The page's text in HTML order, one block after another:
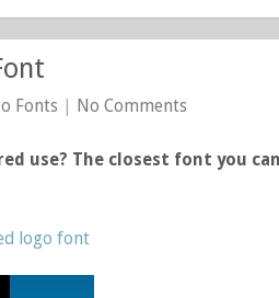
Fonts | No Comments
use? The closest font you
logo font